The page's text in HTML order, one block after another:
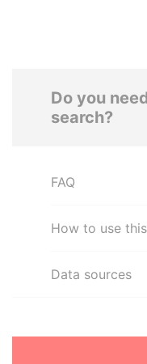
Do you
search?
FAQ
How to use
Data sources